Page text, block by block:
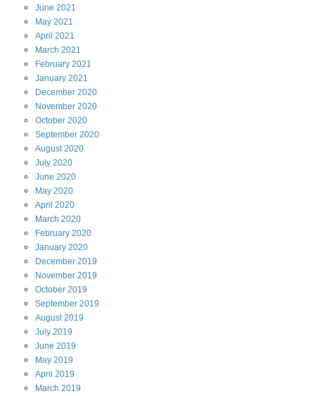
June 2021
May 2021
April 2021
March 2021
February 2021
January 2021
December 2020
November 2020
October 2020
September 2020
August2020
July 2020
June 2020
May 2020
April 2020
March 2020
February 2020
January 2020
December 2019
November 2019
October 2019
September 2019
August2019
July 2019
June 2019
May 2019
April 2019
March 2019